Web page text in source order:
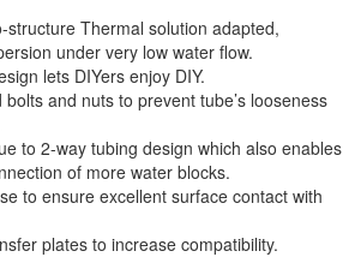
structure Thermal solution adapted,
under very low water flow.
lets DIYers enjoy DIY.
and nuts to prevent tube’s looseness
to 2-way tubing design which also enables
of more water blocks.
to ensure excellent surface contact with
plates to increase compatibility.